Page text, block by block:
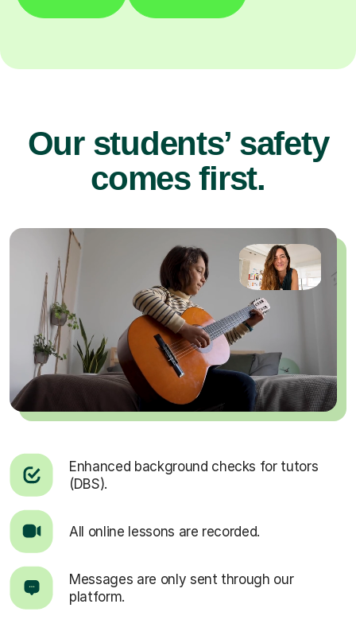
Our students’ safety
comes first.
Enhanced background checks for tutors
(DBS).
All online lessons are recorded.
Messages are only sent through our
platform.